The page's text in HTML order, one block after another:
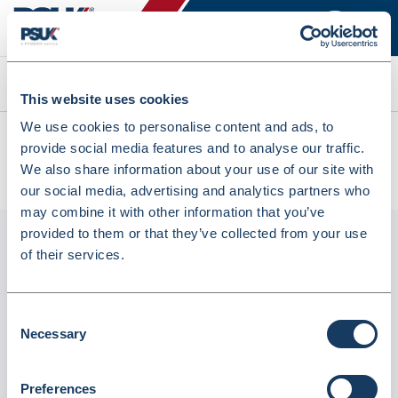
This website uses cookies
We use cookies to personalise content and ads, to
provide social media features and to analyse our traffic.
We also share information about your use of our site with
our social media, advertising and analytics partners who
may combine it with other information that you’ve
provided to them or that they’ve collected from your use
of their services.
Selection
Necessary
Preferences
Search
All products
Fortuna Carrier Bags Paper With Handle 415X120X320mm
(125Pcs) OR90 (INPAH9018F)